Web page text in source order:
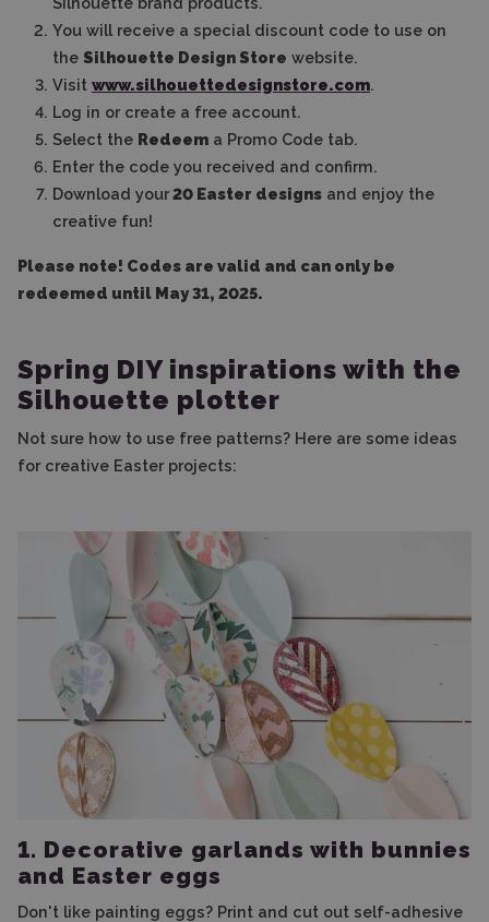
You will receive a special discount code to use on
the Silhouette Design Store website.
Visit www.silhouettedesignstore.com.
Log in or create a free account.
Select the Redeem a Promo Code tab.
Enter the code you received and confirm.
Download your20 Easter designs and enjoy the
creative fun!
Please note! Codes are valid and can only be
redeemed until May 31, 2025.
Spring DIY inspirations with the
Silhouette plotter
Not sure how to use free patterns? Here are some ideas
for creative Easter projects:
1. Decorative garlands with bunnies
and Easter eggs
Don't like painting eggs? Print and cut out self-adhesive